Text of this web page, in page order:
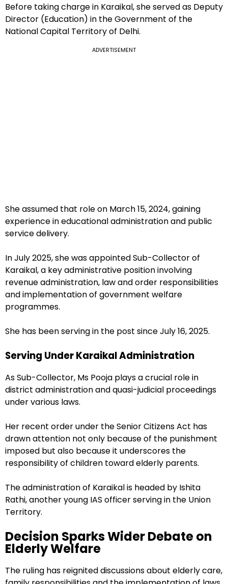
Before taking charge in Karaikal, she served as Deputy
Director (Education) in the Government of the
National Capital Territory of Delhi.
ADVERTISEMENT
She assumed that role on March 15, 2024, gaining
experience in educational administration and public
service delivery.
In July 2025, she was appointed Sub-Collector of
Karaikal, a key administrative position involving
revenue administration, law and order responsibilities
and implementation of government welfare
programmes.
She has been serving in the post since July 16, 2025.
Serving Under Karaikal Administration
As Sub-Collector, Ms Pooja plays a crucial role in
district administration and quasi-judicial proceedings
under various laws.
Her recent order under the Senior Citizens Act has
drawn attention not only because of the punishment
imposed but also because it underscores the
responsibility of children toward elderly parents.
The administration of Karaikal is headed by Ishita
Rathi, another young IAS officer serving in the Union
Territory.
Decision Sparks Wider Debate on
Elderly Welfare
The ruling has reignited discussions about elderly care,